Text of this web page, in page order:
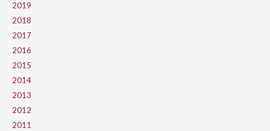
2019
2018
2017
2016
2015
2014
2013
2012
2011